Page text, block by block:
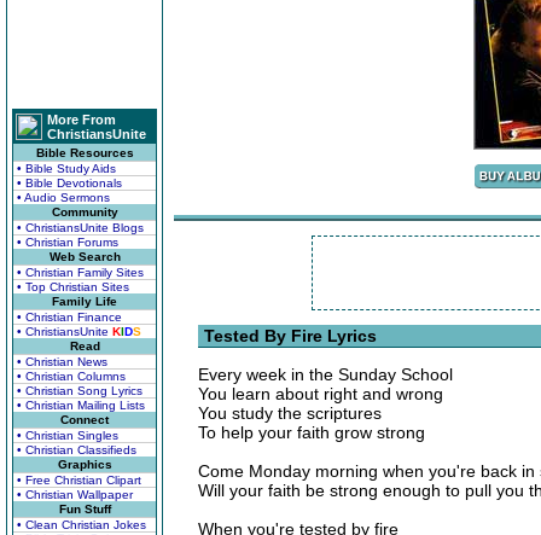
More From
ChristiansUnite
Bible Resources
• Bible Study Aids
• Bible Devotionals
• Audio Sermons
Community
• ChristiansUnite Blogs
• Christian Forums
Web Search
• Christian Family Sites
• Top Christian Sites
Family Life
• Christian Finance
• ChristiansUnite KIDS
Read
• Christian News
• Christian Columns
• Christian Song Lyrics
• Christian Mailing Lists
Connect
• Christian Singles
• Christian Classifieds
Graphics
• Free Christian Clipart
• Christian Wallpaper
Fun Stuff
• Clean Christian Jokes
Tested By Fire Lyrics
Every week in the Sunday School
You learn about right and wrong
You study the scriptures
To help your faith grow strong
Come Monday morning when you're back in
Will your faith be strong enough to pull you
When you're tested by fire